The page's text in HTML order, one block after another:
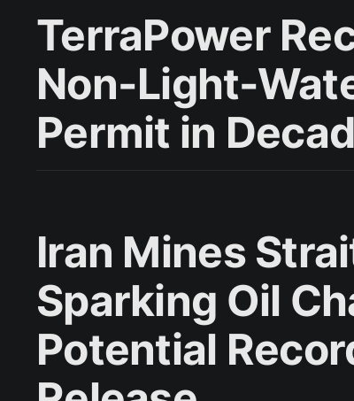
TerraPower
Non-Light-
Permit in
Iran Mines
Sparking Oil
Potential